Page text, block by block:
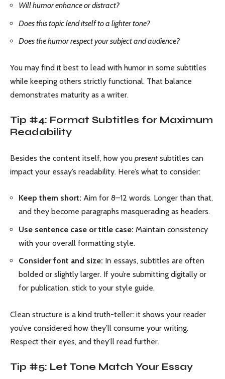
Will humor enhance or distract?
Does this topic lend itself to a lighter tone?
Does the humor respect your subject and audience?
You may find it best to lead with humor in some subtitles
while keeping others strictly functional. That balance
demonstrates maturity as a writer.
Tip #4: Format Subtitles for Maximum
Readability
Besides the content itself, how you present subtitles can
impact your essay’s readability. Here’s what to consider:
Keep them short: Aim for 8–12 words. Longer than that,
and they become paragraphs masquerading as headers.
Use sentence case or title case: Maintain consistency
with your overall formatting style.
Consider font and size: In essays, subtitles are often
bolded or slightly larger. If you’re submitting digitally or
for publication, stick to your style guide.
Clean structure is a kind truth-teller: it shows your reader
you’ve considered how they’ll consume your writing.
Respect their eyes, and they’ll read further.
Tip #5: Let Tone Match Your Essay